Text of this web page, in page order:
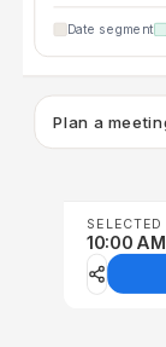
Date segment
Plan a
SELECTED
10:00